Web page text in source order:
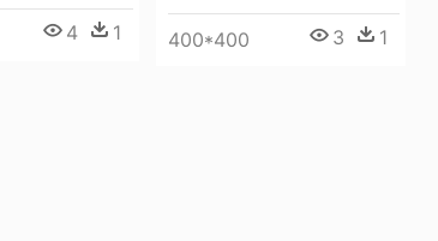
400*400 3 1
4 1